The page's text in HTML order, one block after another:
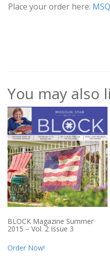
Place your order here:
You may also
BLOCK Magazine Summer
2015 – Vol. 2 Issue 3
Order Now!